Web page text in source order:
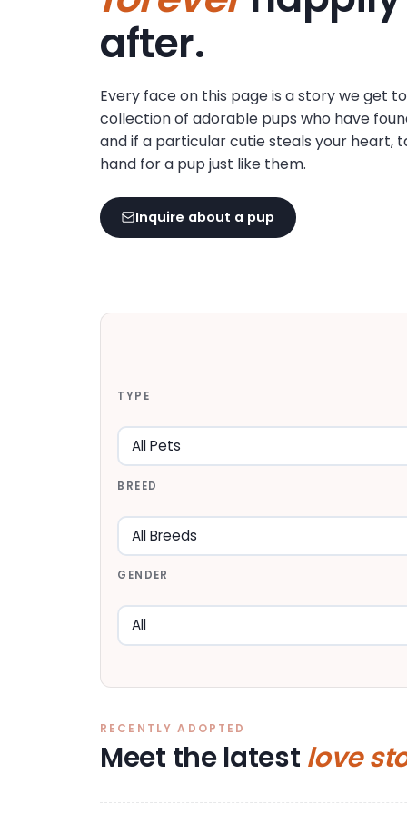
after.
Every face on this page is a story we get
collection of adorable pups who have
and if a particular cutie steals your heart,
hand for a pup just like them.
Inquire about a pup
TYPE
BREED
GENDER
RECENTLY ADOPTED
Meet the latest love